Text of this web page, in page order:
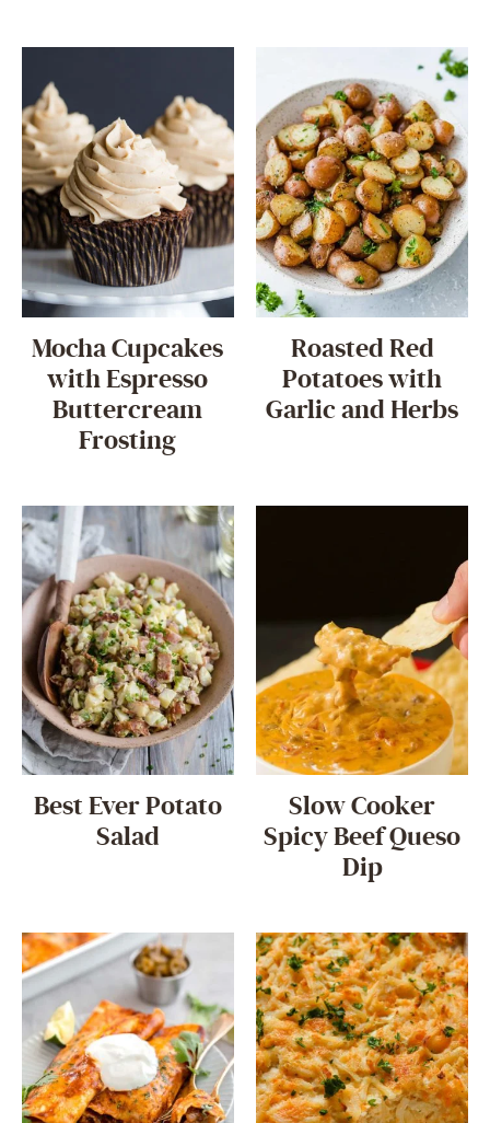
Mocha Cupcakes
with Espresso
Buttercream
Frosting
Roasted Red
Potatoes with
Garlic and Herbs
Best Ever Potato
Salad
Slow Cooker
Spicy Beef Queso
Dip